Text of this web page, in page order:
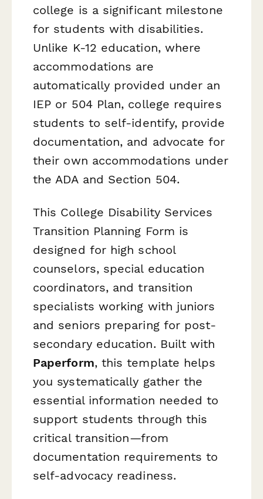
college is a significant milestone
for students with disabilities.
Unlike K-12 education, where
accommodations are
automatically provided under an
IEP or 504 Plan, college requires
students to self-identify, provide
documentation, and advocate for
their own accommodations under
the ADA and Section 504.
This College Disability Services
Transition Planning Form is
designed for high school
counselors, special education
coordinators, and transition
specialists working with juniors
and seniors preparing for post-
secondary education. Built with
Paperform, this template helps
you systematically gather the
essential information needed to
support students through this
critical transition—from
documentation requirements to
self-advocacy readiness.